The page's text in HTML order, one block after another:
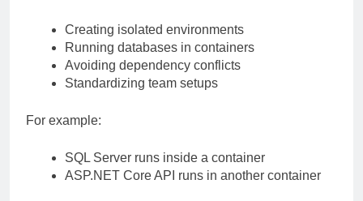
Creating isolated environments
Running databases in containers
Avoiding dependency conflicts
Standardizing team setups
For example:
SQL Server runs inside a container
ASP.NET Core API runs in another container